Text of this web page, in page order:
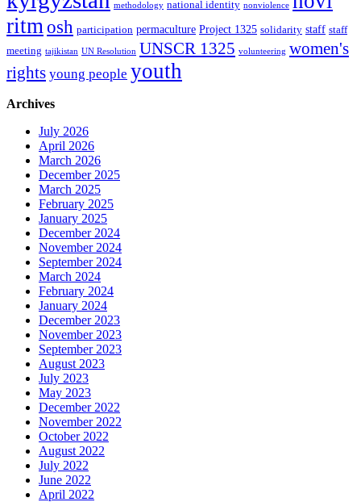
methodology national identity nonviolence
ritmosh participation permaculture Project 1325 solidarity staff staff
meeting tajikistan UN Resolution UNSCR 1325 volunteering women's
rights young people youth
Archives
July 2026
April 2026
March 2026
December 2025
March 2025
February 2025
January 2025
December 2024
November 2024
September 2024
March 2024
February 2024
January 2024
December 2023
November 2023
September 2023
August 2023
July 2023
May 2023
December 2022
November 2022
October 2022
August 2022
July 2022
June 2022
April 2022